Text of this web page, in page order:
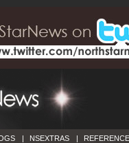
| NSEXTRAS |